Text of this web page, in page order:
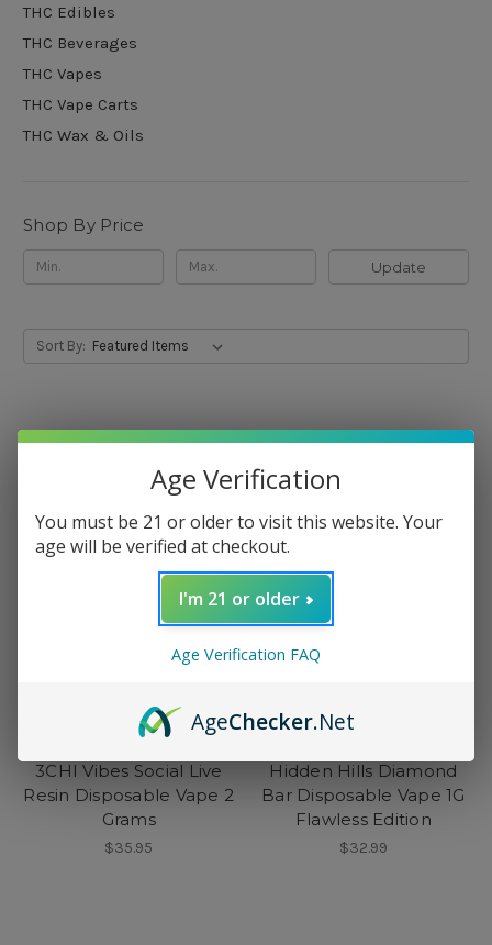
THC Edibles
THC Beverages
THC Vapes
THC Vape Carts
THC Wax & Oils
Shop By Price
Update
Sort By:
3CHI Vibes Social Live
Resin Disposable Vape 2
Grams
$35.95
Hidden Hills Diamond
Bar Disposable Vape 1G
Flawless Edition
$32.99
Age Verification
You must be 21 or older to visit this website. Your
age will be verified at checkout.
I'm 21 or older
Age Verification FAQ
AgeChecker.Net